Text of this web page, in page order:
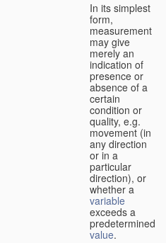
In its simplest
form,
measurement
may give
merely an
indication of
presence or
absence of a
certain
condition or
quality, e.g.
movement (in
any direction
or in a
particular
direction), or
whether a
variable
exceeds a
predetermined
value.